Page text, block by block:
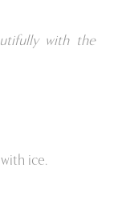
with the
ice.